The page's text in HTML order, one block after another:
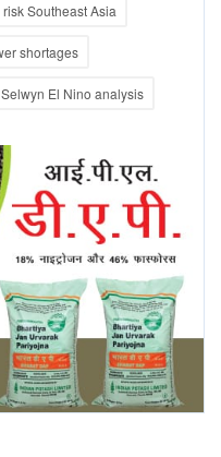
Southeast Asia
shortages
El Nino analysis